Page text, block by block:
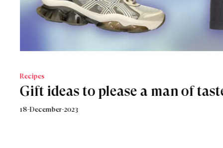
Recipes
Gift ideas to please a man of
18-December-2023
LIFESTYLE
An Italian sparkling Christmas
18-December-2018